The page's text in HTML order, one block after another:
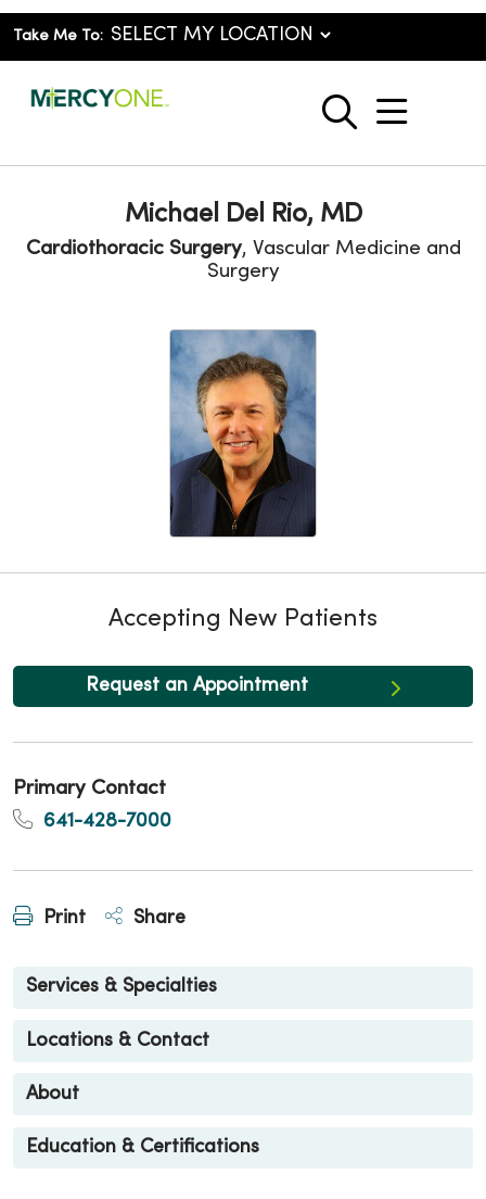
Take Me To:
search
show
Michael Del Rio, MD
Cardiothoracic Surgery, Vascular Medicine and
Surgery
Accepting New Patients
Request an Appointment
Primary Contact
641-428-7000
Print Share
Services & Specialties
Locations & Contact
About
Education & Certifications